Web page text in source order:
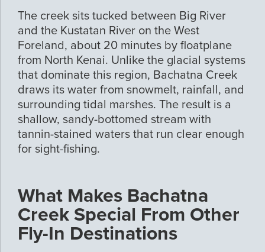
The creek sits tucked between Big River
and the Kustatan River on the West
Foreland, about 20 minutes by floatplane
from North Kenai. Unlike the glacial systems
that dominate this region, Bachatna Creek
draws its water from snowmelt, rainfall, and
surrounding tidal marshes. The result is a
shallow, sandy-bottomed stream with
tannin-stained waters that run clear enough
for sight-fishing.
What Makes Bachatna
Creek Special From Other
Fly-In Destinations